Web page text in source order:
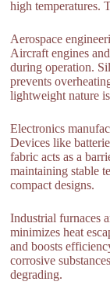
high temperatures.
Aerospace
Aircraft engines
during operation.
prevents
lightweight nature
Electronics
Devices like
fabric acts as a
maintaining stable
compact designs.
Industrial furnaces
minimizes heat
and boosts
corrosive
degrading.